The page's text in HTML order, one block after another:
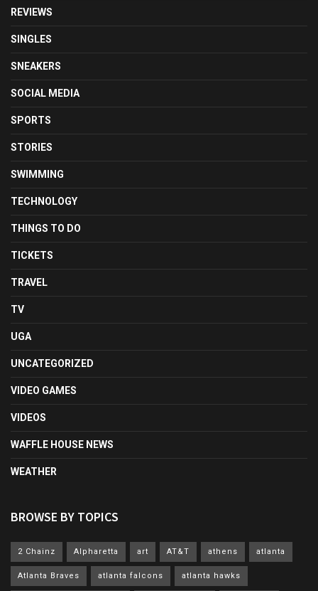
REVIEWS
SINGLES
SNEAKERS
SOCIAL MEDIA
SPORTS
STORIES
SWIMMING
TECHNOLOGY
THINGS TO DO
TICKETS
TRAVEL
TV
UGA
UNCATEGORIZED
VIDEO GAMES
VIDEOS
WAFFLE HOUSE NEWS
WEATHER
BROWSE BY TOPICS
2 Chainz Alpharetta art AT&T athens atlanta
Atlanta Braves atlanta falcons atlanta hawks